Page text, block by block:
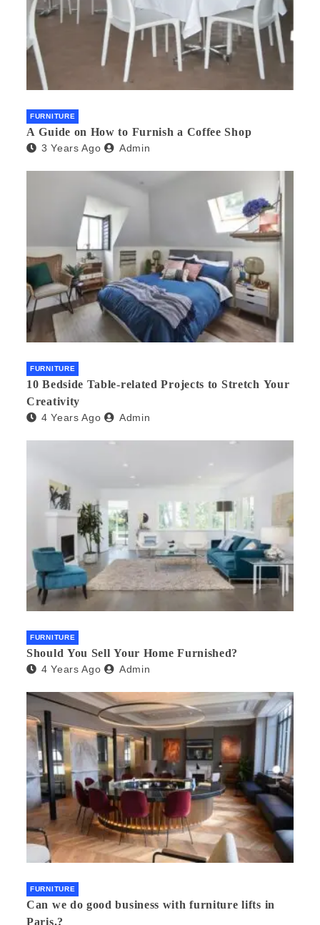
FURNITURE
A Guide on How to Furnish a Coffee Shop
3 Years Ago Admin
FURNITURE
10 Bedside Table-related Projects to Stretch Your
Creativity
4 Years Ago Admin
FURNITURE
Should You Sell Your Home Furnished?
4 Years Ago Admin
FURNITURE
Can we do good business with furniture lifts in
Paris.?